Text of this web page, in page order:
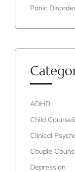
Panic
ADHD
Child
Clinical
Couple
Depression